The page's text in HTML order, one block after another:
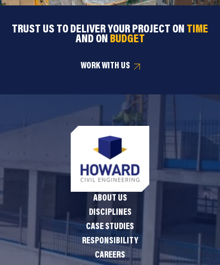
TRUST US TO DELIVER YOUR PROJECT ON TIME
AND ON BUDGET
WORK WITH US
ABOUT US
DISCIPLINES
CASE STUDIES
RESPONSIBILITY
CAREERS